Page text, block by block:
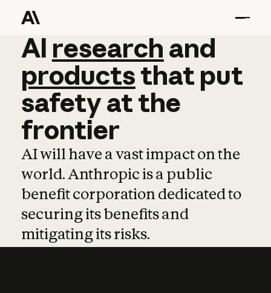
AI research and
AI research and
productsthat put
safetyatthe
frontier
AI will have a vast impact on the
world. Anthropic is a public
benefit corporation dedicated to
securing its benefits and
mitigating its risks.